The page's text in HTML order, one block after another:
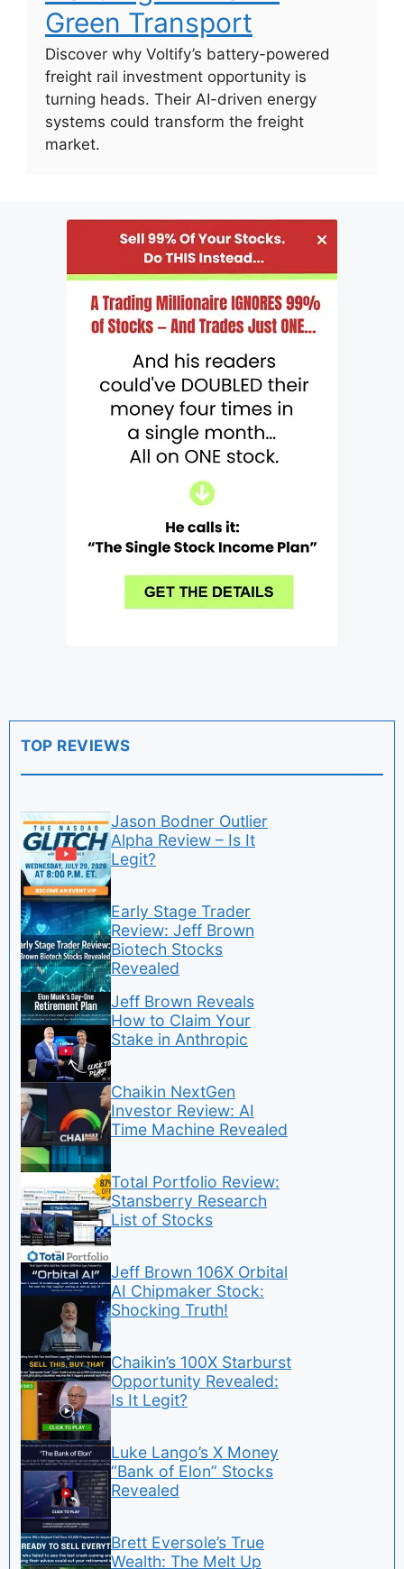
Green Transport
Discover why Voltify’s battery-powered
freight rail investment opportunity is
turning heads. Their AI-driven energy
systems could transform the freight
market.
TOP REVIEWS
Jason Bodner Outlier
Alpha Review – Is It
Legit?
Early Stage Trader
Review: Jeff Brown
Biotech Stocks
Revealed
Jeff Brown Reveals
How to Claim Your
Stake in Anthropic
Chaikin NextGen
Investor Review: AI
Time Machine Revealed
Total Portfolio Review:
Stansberry Research
List of Stocks
Jeff Brown 106X Orbital
AI Chipmaker Stock:
Shocking Truth!
Chaikin’s 100X Starburst
Opportunity Revealed:
Is It Legit?
Luke Lango’s X Money
“Bank of Elon” Stocks
Revealed
Brett Eversole’s True
Wealth: The Melt Up